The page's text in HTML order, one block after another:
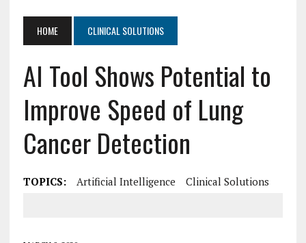
HOME CLINICAL SOLUTIONS
AI Tool Shows Potential to
Improve Speed of Lung
Cancer Detection
TOPICS: Artificial Intelligence Clinical Solutions